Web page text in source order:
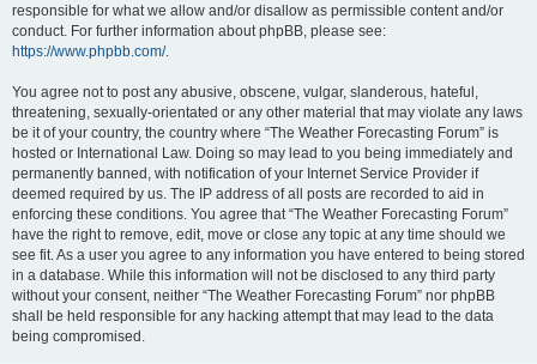
responsible for what we allow and/or disallow as permissible content and/or
conduct. For further information about phpBB, please see:
https://www.phpbb.com/.
You agree not to post any abusive, obscene, vulgar, slanderous, hateful,
threatening, sexually-orientated or any other material that may violate any laws
be it of your country, the country where “The Weather Forecasting Forum” is
hosted or International Law. Doing so may lead to you being immediately and
permanently banned, with notification of your Internet Service Provider if
deemed required by us. The IP address of all posts are recorded to aid in
enforcing these conditions. You agree that “The Weather Forecasting Forum”
have the right to remove, edit, move or close any topic at any time should we
see fit. As a user you agree to any information you have entered to being stored
in a database. While this information will not be disclosed to any third party
without your consent, neither “The Weather Forecasting Forum” nor phpBB
shall be held responsible for any hacking attempt that may lead to the data
being compromised.